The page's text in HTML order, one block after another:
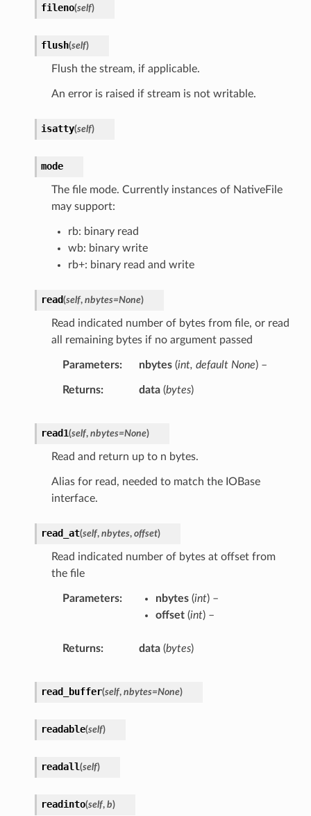
fileno(self)
flush(self)
Flush the stream, if applicable.
An error is raised if stream is not writable.
isatty(self)
mode
The file mode. Currently instances of NativeFile
may support:
rb: binary read
wb: binary write
rb+: binary read and write
read(self, nbytes=None)
Read indicated number of bytes from file, or read
all remaining bytes if no argument passed
Parameters nbytes(int, default None) –
Returns data(bytes)
read1(self, nbytes=None)
Read and return up to n bytes.
Alias for read, needed to match the IOBase
interface.
read_at(self, nbytes, offset)
Read indicated number of bytes at offset from
the file
Parameters nbytes(int) –
offset(int) –
Returns data(bytes)
read_buffer(self, nbytes=None)
readable(self)
readall(self)
readinto(self, b)